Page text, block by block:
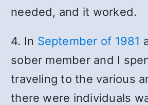
needed, and it worked.
4. In September of 1981
sober member and I
traveling to the various
there were individuals